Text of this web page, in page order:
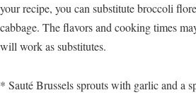
your recipe, you can substitute broccoli
cabbage. The flavors and cooking times
will work as substitutes.
* Sauté Brussels sprouts with garlic and a